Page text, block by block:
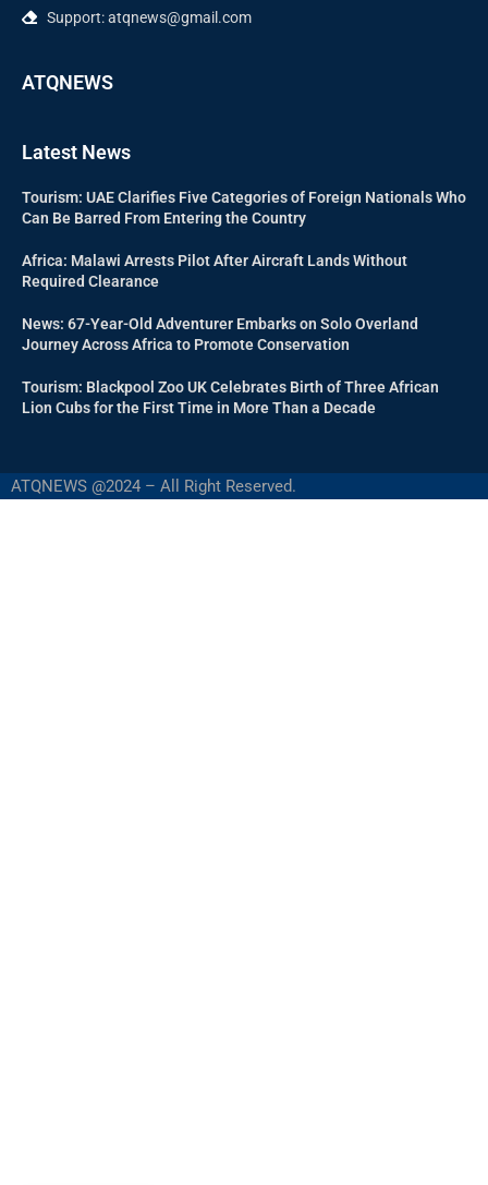
Support: atqnews@gmail.com
ATQNEWS
Latest News
Tourism: UAE Clarifies Five Categories of Foreign Nationals Who
Can Be Barred From Entering the Country
Africa: Malawi Arrests Pilot After Aircraft Lands Without
Required Clearance
News: 67-Year-Old Adventurer Embarks on Solo Overland
Journey Across Africa to Promote Conservation
Tourism: Blackpool Zoo UK Celebrates Birth of Three African
Lion Cubs for the First Time in More Than a Decade
ATQNEWS @2024 – All Right Reserved.